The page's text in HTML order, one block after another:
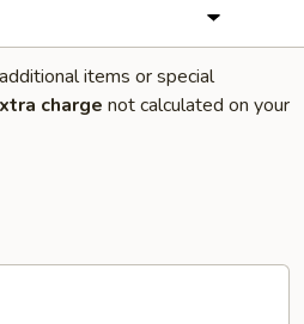
items or special
charge not calculated on your